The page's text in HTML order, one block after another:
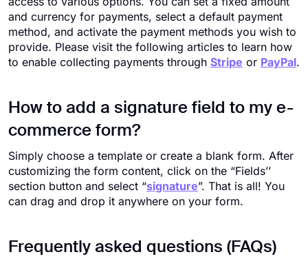
and currency for payments, select a default payment
method, and activate the payment methods you wish to
provide. Please visit the following articles to learn how
to enable collecting payments through Stripe or PayPal.
How to add a signature field to my e-
commerce form?
Simply choose a template or create a blank form. After
customizing the form content, click on the “Fields’’
section button and select “signature”. That is all! You
can drag and drop it anywhere on your form.
Frequently asked questions (FAQs)